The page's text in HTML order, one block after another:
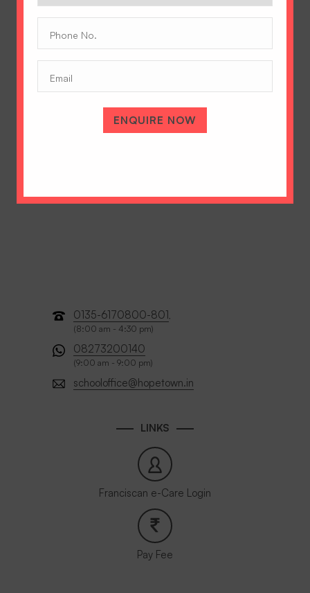
A Tradition of Excellence
PO Selaqui, Dehradun 248011,
Uttarakhand, India
0135-6170800-801,
(8:00 am - 4:30 pm)
08273200140
(9:00 am - 9:00 pm)
schooloffice@hopetown.in
LINKS
Franciscan e-Care Login
Pay Fee
No.
ENQUIRE NOW